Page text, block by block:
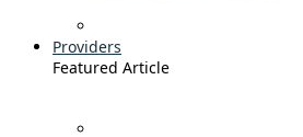
Providers
Featured Article